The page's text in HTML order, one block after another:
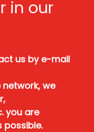
in our
us by e-mail
network, we
you are
possible.